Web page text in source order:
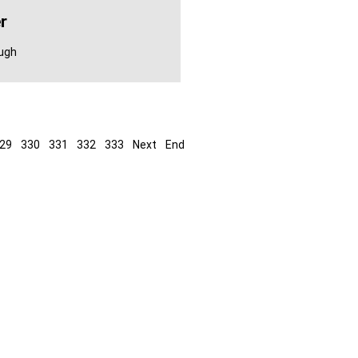
330 331 332 333 Next End